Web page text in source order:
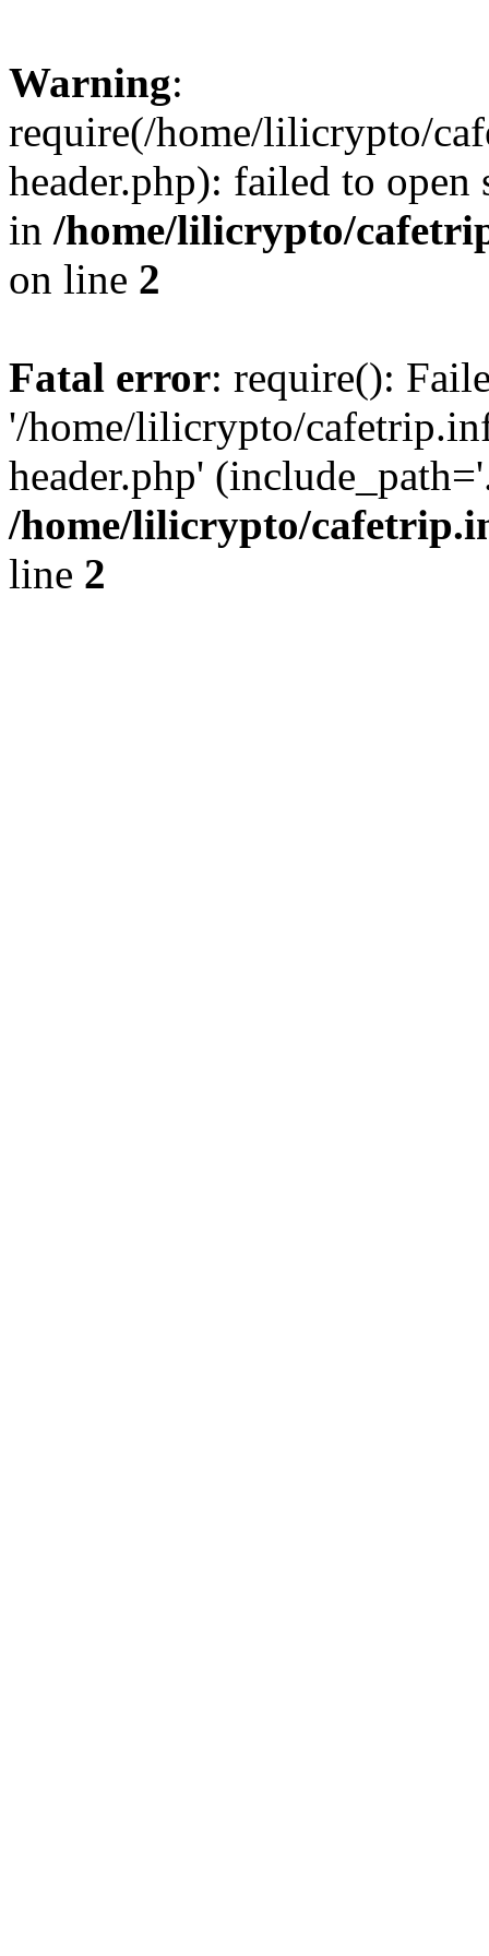
Warning:
require(/home/lilicrypto/
header.php): failed to
in /home/lilicrypto/
on line 2
Fatal error: require():
'/home/lilicrypto/
header.php'
/home/lilicrypto/
line 2